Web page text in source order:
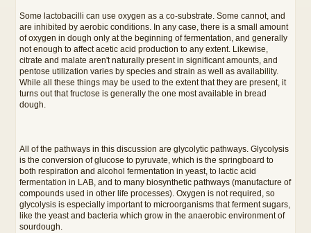
Some lactobacilli can use oxygen as a co-substrate. Some cannot, and
are inhibited by aerobic conditions. In any case, there is a small amount
of oxygen in dough only at the beginning of fermentation, and generally
not enough to affect acetic acid production to any extent. Likewise,
citrate and malate aren't naturally present in significant amounts, and
pentose utilization varies by species and strain as well as availability.
While all these things may be used to the extent that they are present, it
turns out that fructose is generally the one most available in bread
dough.
All of the pathways in this discussion are glycolytic pathways. Glycolysis
is the conversion of glucose to pyruvate, which is the springboard to
both respiration and alcohol fermentation in yeast, to lactic acid
fermentation in LAB, and to many biosynthetic pathways (manufacture of
compounds used in other life processes). Oxygen is not required, so
glycolysis is especially important to microorganisms that ferment sugars,
like the yeast and bacteria which grow in the anaerobic environment of
sourdough.